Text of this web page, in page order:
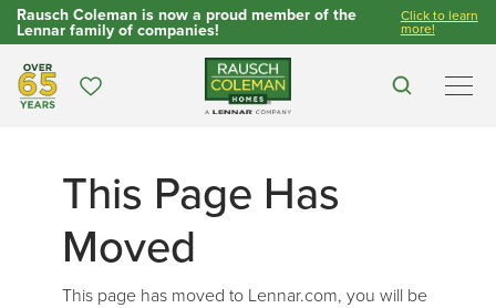
Rausch Coleman is now a proud member of the
Lennar family of companies!
Click to learn
more!
Over 65 Years
Favorites Search
This Page Has
Moved
This page has moved to Lennar.com, you will be